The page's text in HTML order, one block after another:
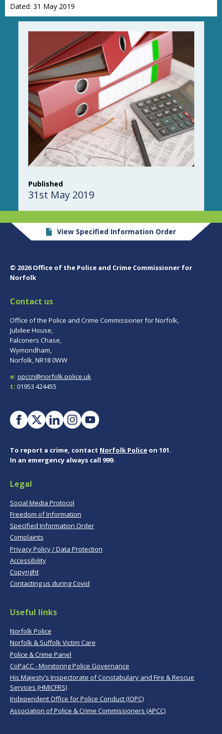
Dated: 31 May 2019
Published
31st May 2019
View Specified Information Order
© 2026 Office of the Police and Crime Commissioner for
Norfolk
Contact us
Office of the Police and Crime Commissioner for Norfolk,
Jubilee House,
Falconers Chase,
Wymondham,
Norfolk, NR18 0WW
e: opccn@norfolk.police.uk
t: 01953 424455
To report a crime, contact Norfolk Police on 101.
In an emergency always call 999.
Legal
Social Media Protocol
Freedom of Information
Specified Information Order
Complaints
Privacy Policy / Data Protection
Accessibility
Copyright
Contacting us during Covid
Useful links
Norfolk Police
Norfolk & Suffolk Victim Care
Police & Crime Panel
CoPaCC - Monitoring Police Governance
His Majesty’s Inspectorate of Constabulary and Fire & Rescue
Services (HMICFRS)
Independent Office for Police Conduct (IOPC)
Association of Police & Crime Commissioners (APCC)